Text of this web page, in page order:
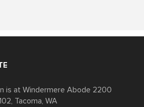
is at Windermere Abode 2200
Tacoma, WA